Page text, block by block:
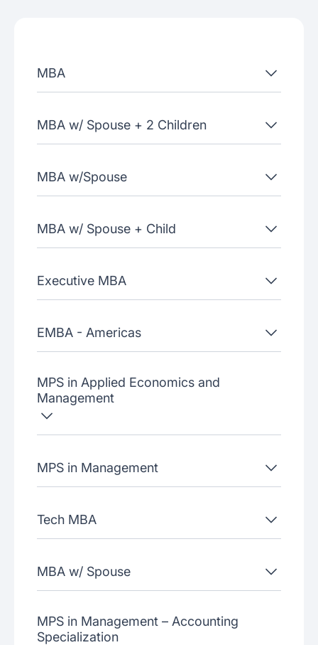
Join our webinars
MBA
MBA w/ Spouse + 2 Children
MBA w/Spouse
MBA w/ Spouse + Child
Executive MBA
EMBA - Americas
MPS in Applied Economics and
Management
MPS in Management
Tech MBA
MBA w/ Spouse
MPS in Management – Accounting
Specialization